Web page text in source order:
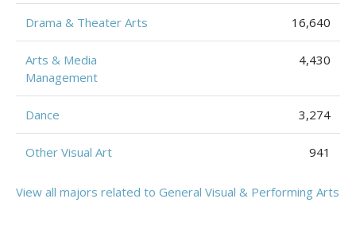
Drama & Theater Arts 16,640
Arts & Media
Management
4,430
Dance 3,274
Other Visual Art 941
View all majors related to General Visual & Performing Arts